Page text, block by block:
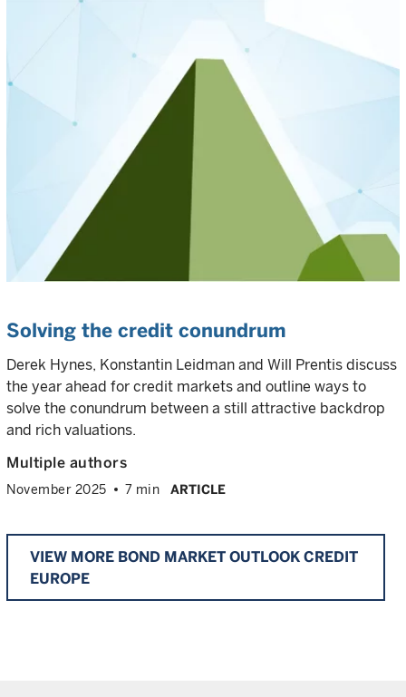
Solving the credit conundrum
Derek Hynes, Konstantin Leidman and Will Prentis discuss
the year ahead for credit markets and outline ways to
solve the conundrum between a still attractive backdrop
and rich valuations.
Multiple authors
November 2025 7 min ARTICLE
VIEW MORE BOND MARKET OUTLOOK CREDIT
EUROPE